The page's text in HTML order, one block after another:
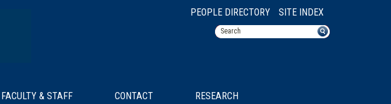
PEOPLE DIRECTORY SITE INDEX
FACULTY & STAFF CONTACT RESEARCH